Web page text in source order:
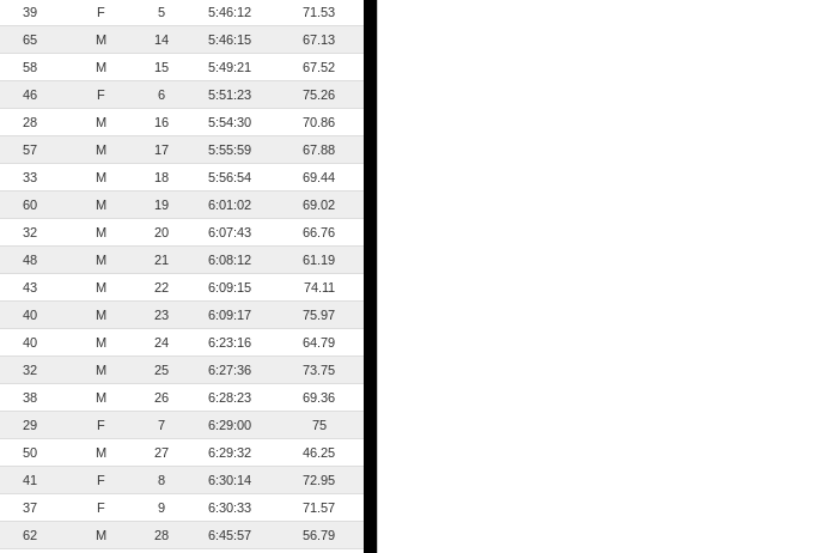
39 F 5 5:46:12
71.53
65 M 14 5:46:15
67.13
58 M 15 5:49:21
67.52
46 F 6 5:51:23
75.26
28 M 16 5:54:30
70.86
57 M 17 5:55:59
67.88
33 M 18 5:56:54
69.44
60 M 19 6:01:02
69.02
32 M 20 6:07:43
66.76
48 M 21 6:08:12
61.19
43 M 22 6:09:15
74.11
40 M 23 6:09:17
75.97
40 M 24 6:23:16
64.79
32 M 25 6:27:36
73.75
38 M 26 6:28:23
69.36
29 F 7 6:29:00
75
50 M 27 6:29:32
46.25
41 F 8 6:30:14
72.95
37 F 9 6:30:33
71.57
62 M 28 6:45:57
56.79